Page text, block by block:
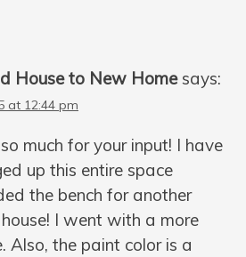
House to New Home says:
at 12:44 pm
much for your input! I have
up this entire space
the bench for another
I went with a more
Also, the paint color is a